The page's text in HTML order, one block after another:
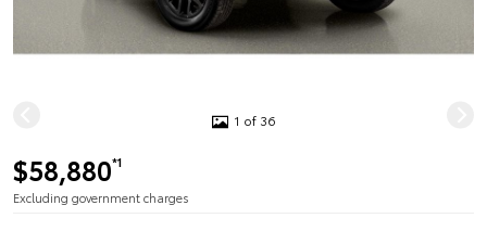
1 of 36
$58,880*1
Excluding government charges